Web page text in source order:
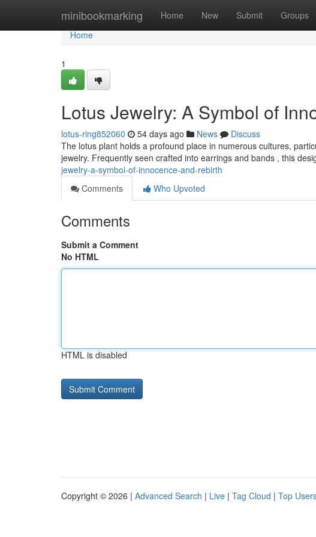
minibookmarking Home New Submit Groups
Home
Home
1
Lotus Jewelry: A Symbol of
lotus-ring852060 54 days ago News
Discuss
The lotus plant holds a profound place in numerous cultures,
jewelry. Frequently seen crafted into earrings and bands , this
jewelry-a-symbol-of-innocence-and-rebirth
Comments
Who Upvoted
Comments
Submit a Comment
No HTML
HTML is disabled
Copyright © 2026 | Advanced Search | Live | Tag Cloud | Top